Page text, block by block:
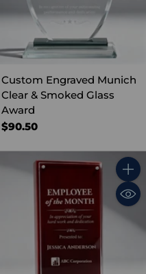
Custom Engraved Munich
Clear & Smoked Glass
Award
$90.50